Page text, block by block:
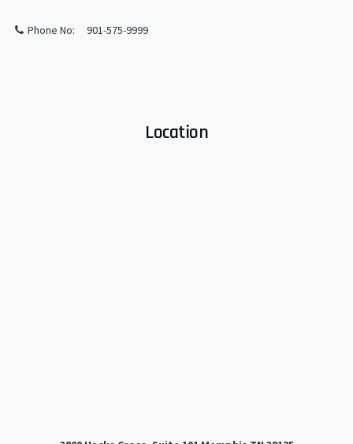
Phone No: 901-575-9999
Location